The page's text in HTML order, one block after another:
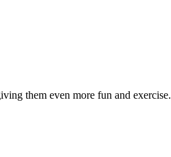
them even more fun and exercise.